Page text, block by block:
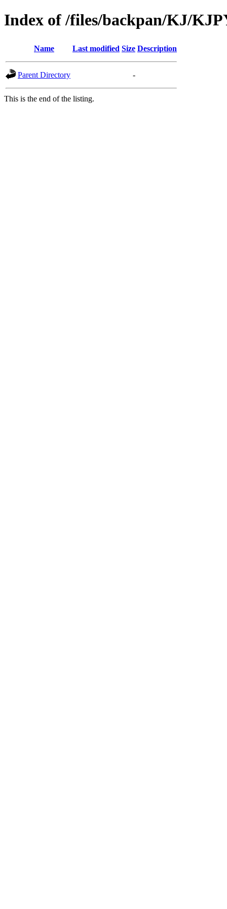
Index of /files/backpan/KJ/
Name Last modified Size Description
Parent Directory -
This is the end of the listing.